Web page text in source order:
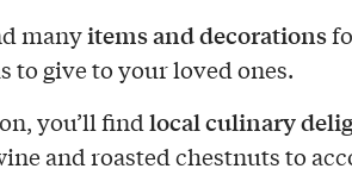
manyitems and decorations
to give to your loved ones.
you’ll find local culinary
and roasted chestnuts to